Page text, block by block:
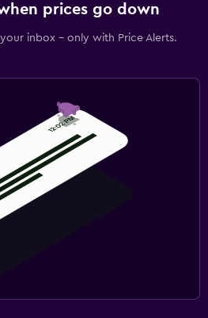
prices go down
inbox - only with Price Alerts.